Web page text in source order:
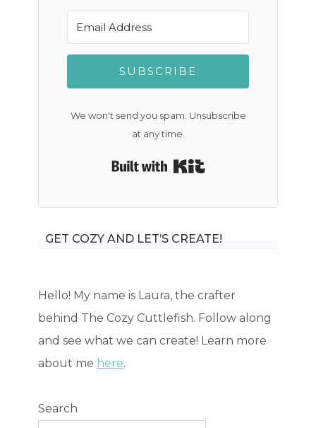
SUBSCRIBE
We won't send you spam. Unsubscribe
at any time.
Built with Kit
GET COZY AND LET’S CREATE!
Hello! My name is Laura, the crafter
behind The Cozy Cuttlefish. Follow along
and see what we can create! Learn more
about me here.
Search